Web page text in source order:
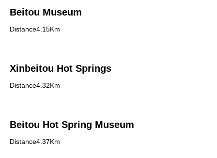
Beitou Museum
Distance4.15Km
Xinbeitou Hot Springs
Distance4.32Km
Beitou Hot Spring Museum
Distance4.37Km